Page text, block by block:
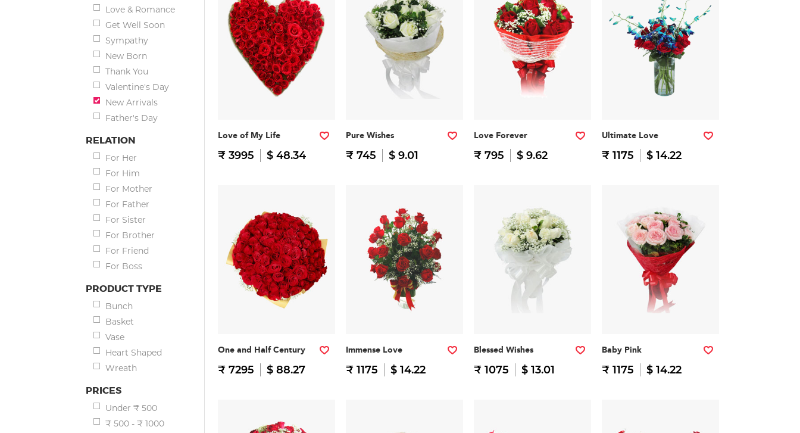
Love & Romance
Get Well Soon
Sympathy
New Born
Thank You
Valentine's Day
New Arrivals
Father's Day
RELATION
For Her
For Him
For Mother
For Father
For Sister
For Brother
For Friend
For Boss
PRODUCT TYPE
Bunch
Basket
Vase
Heart Shaped
Wreath
PRICES
Under ₹ 500
₹ 500 - ₹ 1000
Love of My Life
₹ 3995 $ 48.34
Pure Wishes
₹ 745 $ 9.01
Love Forever
₹ 795 $ 9.62
Ultimate Love
₹ 1175 $ 14.22
One and Half Century
₹ 7295 $ 88.27
Immense Love
₹ 1175 $ 14.22
Blessed Wishes
₹ 1075 $ 13.01
Baby Pink
₹ 1175 $ 14.22